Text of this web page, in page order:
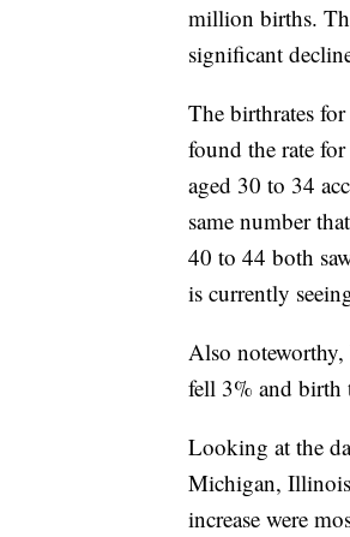
million births.
significant
The birthrates
found the rate
aged 30 to 34
same number
40 to 44 both
is currently
Also
fell 3% and birth
Looking at the
Michigan,
increase were